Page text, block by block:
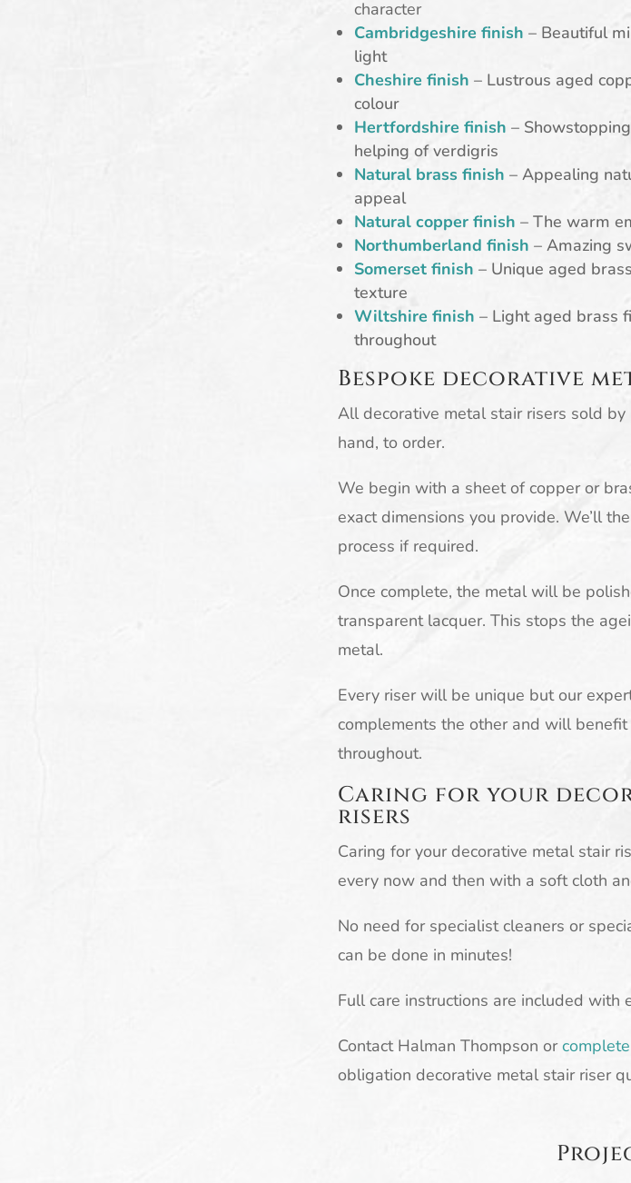
character
Cambridgeshire finish – Beautiful
light
Cheshire finish – Lustrous aged
colour
Hertfordshire finish –
helping of verdigris
Natural brass finish – Appealing
appeal
Natural copper finish – The warm
Northumberland finish – Amazing
Somerset finish – Unique aged
texture
Wiltshire finish – Light aged brass
throughout
Bespoke decorative
All decorative metal stair risers sold
hand, to order.
We begin with a sheet of copper or
exact dimensions you provide. We’ll
process if required.
Once complete, the metal will be
transparent lacquer. This stops the
metal.
Every riser will be unique but our
complements the other and will
throughout.
Caring for your
risers
Caring for your decorative metal stair
every now and then with a soft cloth
No need for specialist cleaners or
can be done in minutes!
Full care instructions are included with
Contact Halman Thompson or
obligation decorative metal stair riser